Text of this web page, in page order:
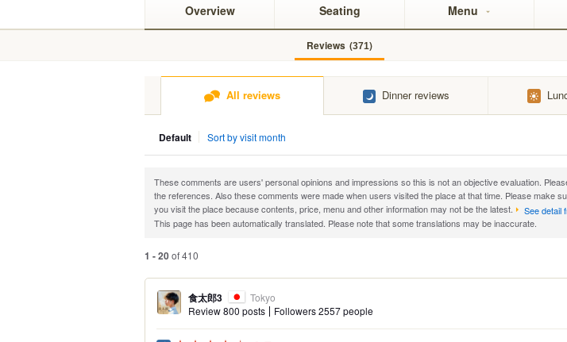
Overview Seating Menu
Reviews (371)
All reviews Dinner reviews
Default Sort by visit month
These comments are users' personal opinions and impressions so this is not an objective evaluation.
the references. Also these comments were made when users visited the place at that time. Please make
you visit the place because contents, price, menu and other information may not be the latest.
See detail
This page has been automatically translated. Please note that some translations may be inaccurate.
1 - 20of 410
食太郎3
Tokyo
Review 800 posts
Followers 2557 people